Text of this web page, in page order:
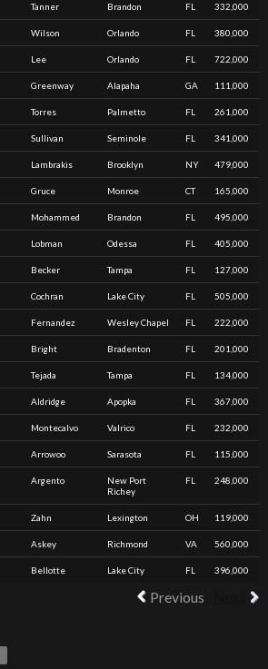
Tanner Brandon FL 332,000
Wilson Orlando FL 380,000
Lee Orlando FL 722,000
Greenway Alapaha GA 111,000
Torres Palmetto FL 261,000
Sullivan Seminole FL 341,000
Lambrakis Brooklyn NY 479,000
Gruce Monroe CT 165,000
Mohammed Brandon FL 495,000
Lobman Odessa FL 405,000
Becker Tampa FL 127,000
Cochran Lake City FL 505,000
Fernandez Wesley Chapel FL 222,000
Bright Bradenton FL 201,000
Tejada Tampa FL 134,000
Aldridge Apopka FL 367,000
Montecalvo Valrico FL 232,000
Arrowoo Sarasota FL 115,000
Argento
New Port
Richey
FL 248,000
Zahn Lexington OH 119,000
Askey Richmond VA 560,000
Bellotte Lake City FL 396,000
Previous